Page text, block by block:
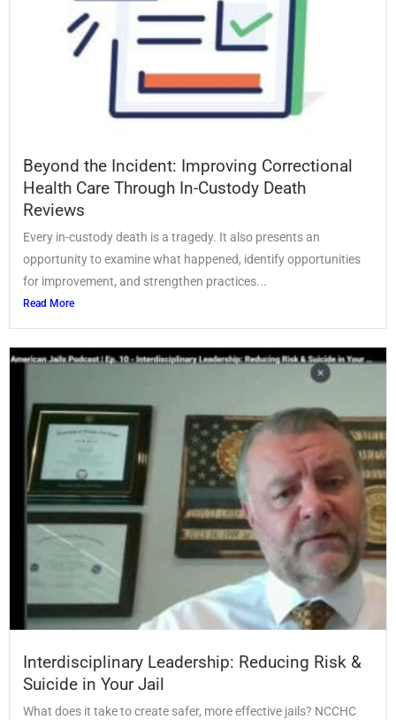
Beyond the Incident: Improving Correctional
Health Care Through In-Custody Death
Reviews
Every in-custody death is a tragedy. It also presents an
opportunity to examine what happened, identify opportunities
for improvement, and strengthen practices...
Read More
Interdisciplinary Leadership: Reducing Risk &
Suicide in Your Jail
What does it take to create safer, more effective jails? NCCHC